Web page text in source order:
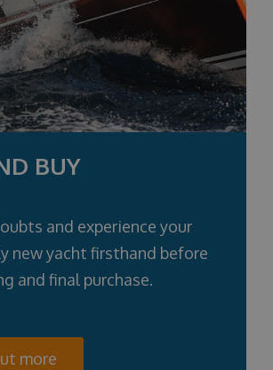
BUY
and experience your
new yacht firsthand before
and final purchase.
more